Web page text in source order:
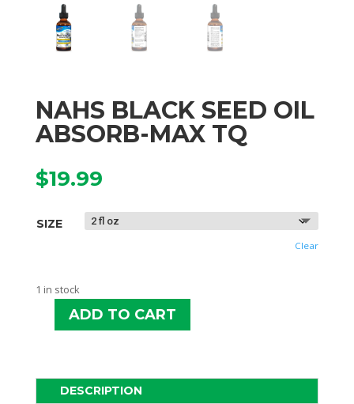
NAHS BLACK SEED OIL
ABSORB-MAX TQ
$19.99
SIZE
Clear
1 in stock
OIL
ABSORB-
ADD TO CART
DESCRIPTION